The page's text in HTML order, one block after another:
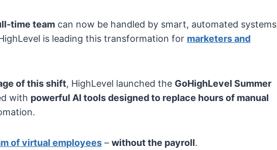
time team can now be handled by smart, automated systems
is leading this transformation for marketers and
of this shift, HighLevel launched the GoHighLevel Summer
with powerful AI tools designed to replace hours of manual
of virtual employees – without the payroll.